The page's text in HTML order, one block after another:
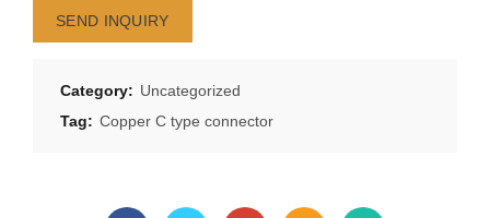
SEND INQUIRY
Category: Uncategorized
Tag: Copper C type connector